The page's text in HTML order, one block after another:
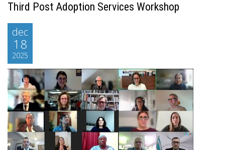
Third Post Adoption Services Workshop
dec
18
2025